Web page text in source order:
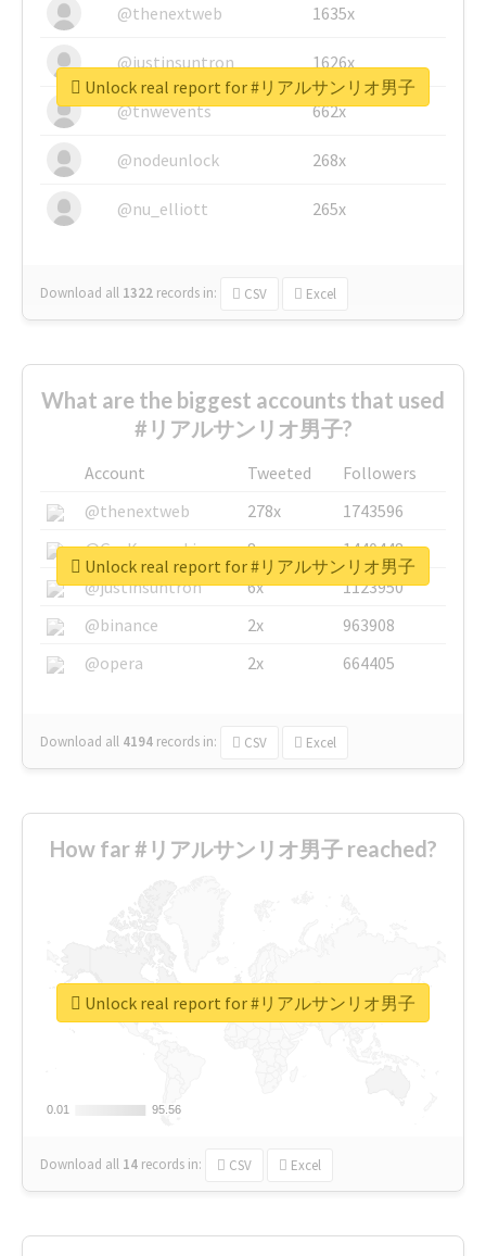
@thenextweb
1635x
@justinsuntron 1626x
@tnwevents 662x
@nodeunlock 268x
@nu_elliott 265x
Download all 1322 records in: CSV Excel
Unlock real report for #リアルサンリオ男子
What are the biggest accounts that used
#リアルサンリオ男子?
Account Tweeted
Followers
@thenextweb
278x
1743596
@GuyKawasaki
8x
1440448
@justinsuntron
6x
1123950
@binance
2x
963908
@opera
2x 664405
Download all 4194 records in: CSV Excel
Unlock real report for #リアルサンリオ男子
How far #リアルサンリオ男子 reached?
0.01
0.01 95.56
95.56
Download all 14 records in: CSV Excel
Unlock real report for #リアルサンリオ男子